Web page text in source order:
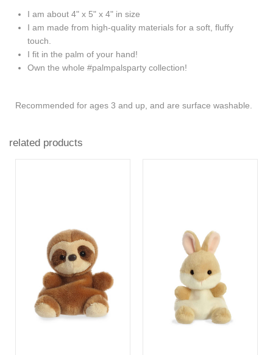
I am about 4" x 5" x 4" in size
I am made from high-quality materials for a soft, fluffy
touch.
I fit in the palm of your hand!
Own the whole #palmpalsparty collection!
Recommended for ages 3 and up, and are surface washable.
related products